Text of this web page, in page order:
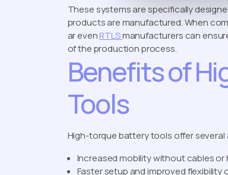
These systems are specifically
products are manufactured. When
ar evenRTLSmanufacturers can
of the production process.
Benefits of
Tools
High-torque battery tools offer
Increased mobility without cables or
Faster setup and improved flexibility